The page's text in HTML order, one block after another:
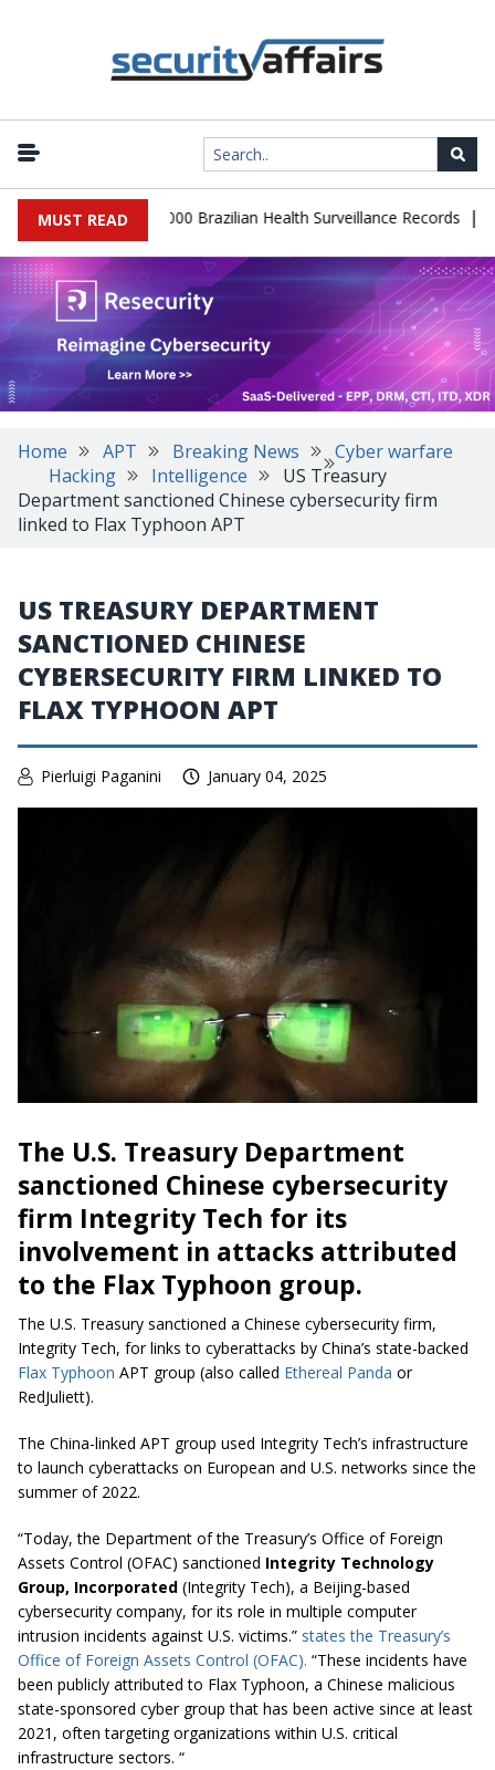
MUST READ
Leaks 102,000 Brazilian Health Surveillance Records |
Home APT Breaking News
Cyber warfare
Hacking
Intelligence
US Treasury
Department sanctioned Chinese cybersecurity firm
linked to Flax Typhoon APT
US TREASURY DEPARTMENT
SANCTIONED CHINESE
CYBERSECURITY FIRM LINKED TO
FLAX TYPHOON APT
Pierluigi Paganini January 04, 2025
The U.S. Treasury Department
sanctioned Chinese cybersecurity
firm Integrity Tech for its
involvement in attacks attributed
to the Flax Typhoon group.
The U.S. Treasury sanctioned a Chinese cybersecurity firm,
Integrity Tech, for links to cyberattacks by China’s state-backed
Flax Typhoon APT group (also called Ethereal Panda or
RedJuliett).
The China-linked APT group used Integrity Tech’s infrastructure
to launch cyberattacks on European and U.S. networks since the
summer of 2022.
“Today, the Department of the Treasury’s Office of Foreign
Assets Control (OFAC) sanctioned Integrity Technology
Group, Incorporated (Integrity Tech), a Beijing-based
cybersecurity company, for its role in multiple computer
intrusion incidents against U.S. victims.” states the Treasury’s
Office of Foreign Assets Control (OFAC). “These incidents have
been publicly attributed to Flax Typhoon, a Chinese malicious
state-sponsored cyber group that has been active since at least
2021, often targeting organizations within U.S. critical
infrastructure sectors. “